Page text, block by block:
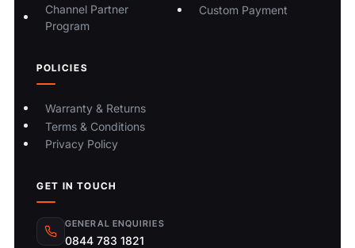
Channel Partner
Program
Custom Payment
POLICIES
Warranty & Returns
Terms & Conditions
Privacy Policy
GET IN TOUCH
GENERAL ENQUIRIES
0844 783 1821